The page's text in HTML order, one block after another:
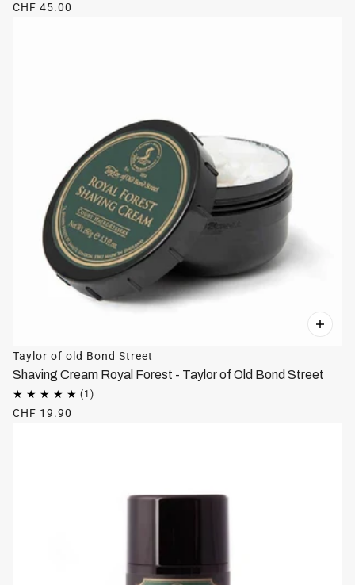
CHF 45.00
Taylor of old Bond Street
Shaving Cream Royal Forest - Taylor of Old Bond Street
CHF 19.90